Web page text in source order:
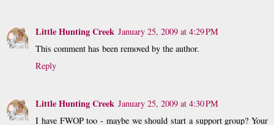
Little Hunting Creek January 25, 2009 at 4:29 PM
This comment has been removed by the author.
Reply
Little Hunting Creek January 25, 2009 at 4:30 PM
I have FWOP too - maybe we should start a support group? Your